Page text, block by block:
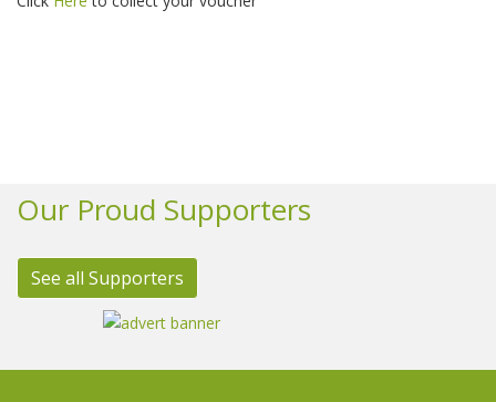
Our Proud Supporters
See all Supporters